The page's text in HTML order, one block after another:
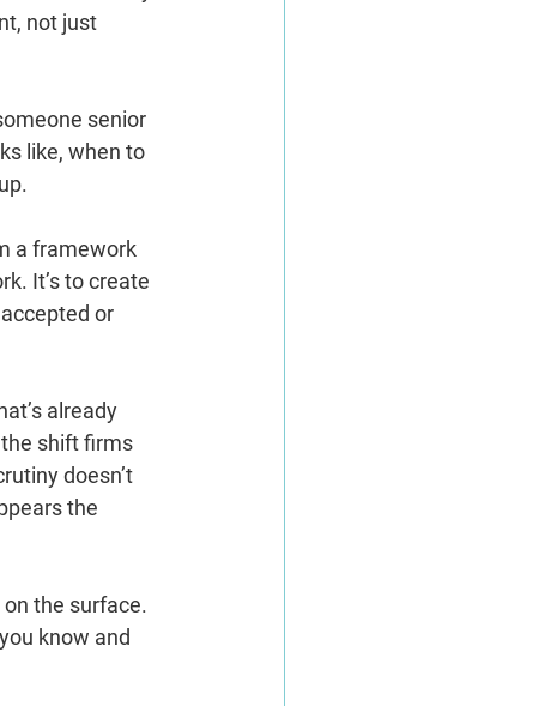
not just
senior
like, when to
a framework
It’s to create
or
already
shift firms
doesn’t
the
the surface.
know and